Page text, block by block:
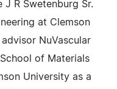
J R Swetenburg Sr.
at Clemson
NuVascular
of Materials
University as a